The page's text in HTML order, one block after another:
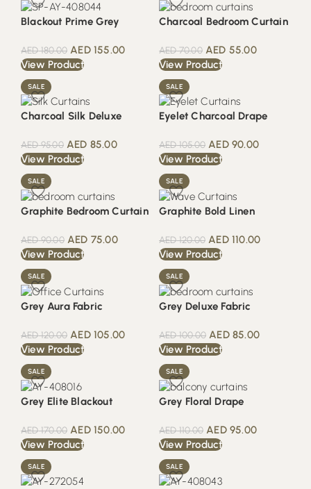
Blackout Prime Grey
AED180.00 AED155.00
View Product
Charcoal Bedroom Curtain
AED70.00 AED 55.00
View Product
SALE
Charcoal Silk Deluxe
AED95.00 AED 85.00
View Product
SALE
Eyelet Charcoal Drape
AED105.00 AED90.00
View Product
SALE
Graphite Bedroom Curtain
AED90.00 AED 75.00
View Product
SALE
Graphite Bold Linen
AED120.00 AED110.00
View Product
SALE
Grey Aura Fabric
AED120.00 AED105.00
View Product
SALE
Grey Deluxe Fabric
AED100.00 AED85.00
View Product
SALE
Grey Elite Blackout
AED170.00 AED150.00
View Product
SALE
Grey Floral Drape
AED110.00 AED95.00
View Product
SALE SALE